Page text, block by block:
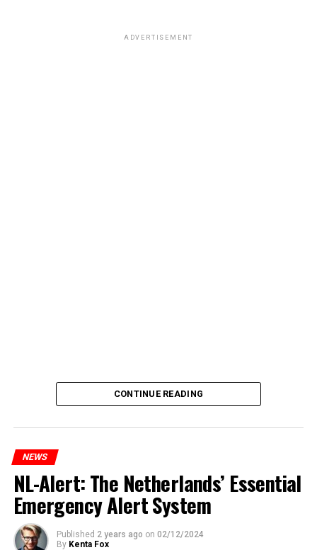
ADVERTISEMENT
CONTINUE READING
NEWS
NL-Alert: The Netherlands’ Essential
Emergency Alert System
Published 2 years ago on 02/12/2024
By Kenta Fox